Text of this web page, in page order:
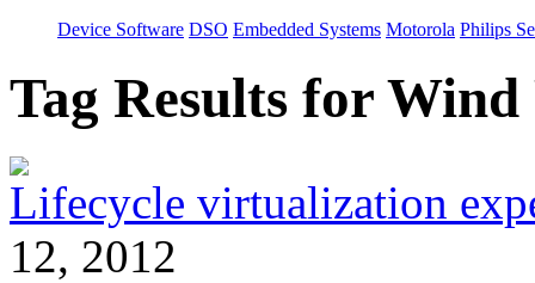
Device Software DSO Embedded Systems Motorola Philips
Tag Results for
Lifecycle virtualization
12, 2012